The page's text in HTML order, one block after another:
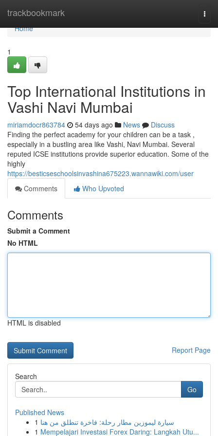
trackbookmark
Home
Home
1
Top International Institutions in
Vashi Navi Mumbai
miriamdocr863784 54 days ago News
Discuss
Finding the perfect academy for your children can be a task ,
especially in a bustling area like Vashi, Navi Mumbai. Several
reputed ICSE institutions provide superior education. Some of the
highly
https://besticseschoolsinvashina675223.wannawiki.com/user
Comments
Who Upvoted
Comments
Submit a Comment
No HTML
HTML is disabled
Report Page
Search
Go
Published News
1 سيارة ليموزين مطار رحلة: فاخرة تنطلق من هنا
1 Mempelajari Investasi Forex Daring: Langkah Utu...